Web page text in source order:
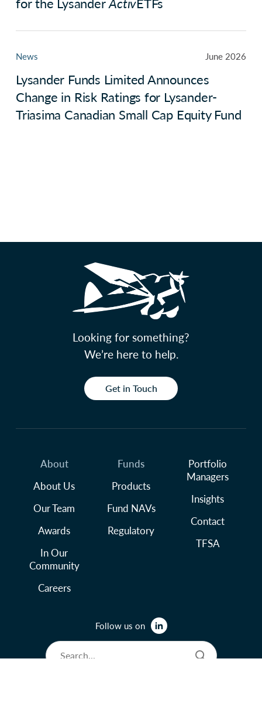
News June 2026
Lysander Funds Limited Announces
Change in Risk Ratings for Lysander-
Triasima Canadian Small Cap Equity Fund
Looking for something?
We’re here to help.
Get in Touch
About
About Us
Our Team
Awards
In Our
Community
Careers
Funds
Products
Fund NAVs
Regulatory
Portfolio
Managers
Insights
Contact
TFSA
Follow us on